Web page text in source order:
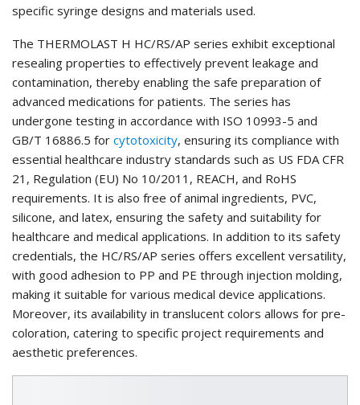
specific syringe designs and materials used.
The THERMOLAST H HC/RS/AP series exhibit exceptional
resealing properties to effectively prevent leakage and
contamination, thereby enabling the safe preparation of
advanced medications for patients. The series has
undergone testing in accordance with ISO 10993-5 and
GB/T 16886.5 for cytotoxicity, ensuring its compliance with
essential healthcare industry standards such as US FDA CFR
21, Regulation (EU) No 10/2011, REACH, and RoHS
requirements. It is also free of animal ingredients, PVC,
silicone, and latex, ensuring the safety and suitability for
healthcare and medical applications. In addition to its safety
credentials, the HC/RS/AP series offers excellent versatility,
with good adhesion to PP and PE through injection molding,
making it suitable for various medical device applications.
Moreover, its availability in translucent colors allows for pre-
coloration, catering to specific project requirements and
aesthetic preferences.